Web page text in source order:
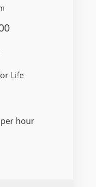
Life
hour